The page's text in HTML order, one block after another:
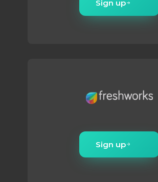
Sign up
Sign up